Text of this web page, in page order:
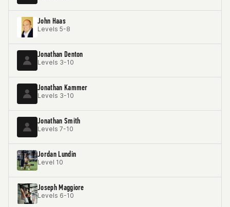
John Haas
Levels 5-8
Jonathan Denton
Levels 3-10
Jonathan Kammer
Levels 3-10
Jonathan Smith
Levels 7-10
Jordan Lundin
Level 10
Joseph Maggiore
Levels 6-10